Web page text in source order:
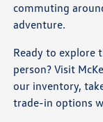
commuting
adventure.
Ready to explore
person? Visit
our inventory,
trade-in options